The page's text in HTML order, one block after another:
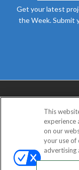
Get your latest
the Week. Submit
ABOUT
This
experience
on our
your use of
advertising